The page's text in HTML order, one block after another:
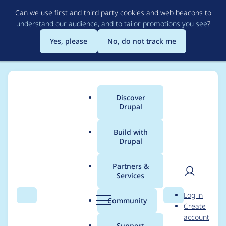
to
main
content
Can we use first and third party cookies and web beacons to
understand our audience, and to tailor promotions you see?
Yes, please
No, do not track me
Search Menu
Main
menu
Discover
Drupal
Build with
Drupal
Partners &
Services
Community Search
User
Log in
Create
account
Breadcrumb
Usage statistics for
webform 8.x-5.3-rc1